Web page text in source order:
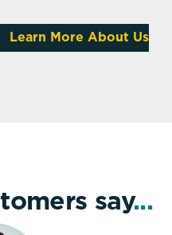
Learn More About Us
say...